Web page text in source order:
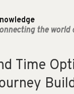
the
Time